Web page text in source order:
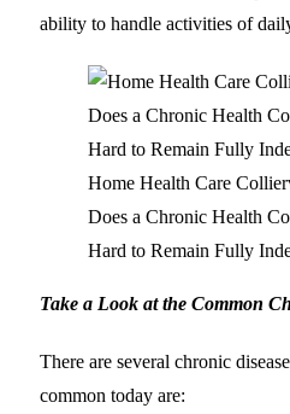
ability to handle activities of
Home Health Care
Does a Chronic Health
Hard to Remain Fully
Take a Look at the Common
There are several chronic
common today are: